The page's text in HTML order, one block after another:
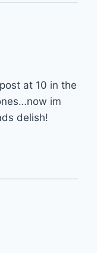
at 10 in the
im
delish!